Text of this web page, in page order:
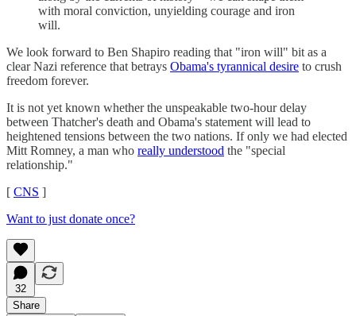
with moral conviction, unyielding courage and iron
will.
We look forward to Ben Shapiro reading that "iron will" bit as a
clear Nazi reference that betrays Obama's tyrannical desire to crush
freedom forever.
It is not yet known whether the unspeakable two-hour delay
between Thatcher's death and Obama's statement will lead to
heightened tensions between the two nations. If only we had elected
Mitt Romney, a man who really understood the "special
relationship."
[ CNS ]
Want to just donate once?
32
Share